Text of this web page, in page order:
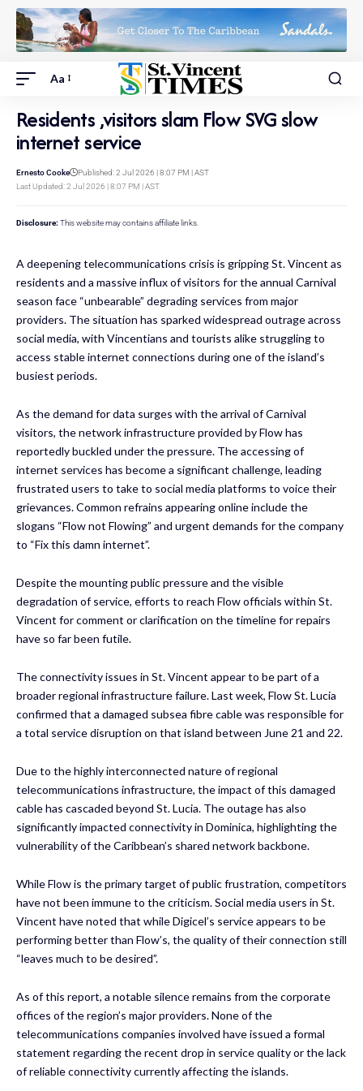
Aa
Residents ,visitors slam Flow SVG slow
internet service
Last Updated: 2 Jul 2026 | 8:07 PM | AST
Ernesto Cooke Published: 2 Jul 2026 | 8:07 PM | AST
Disclosure: This website may contains affiliate links.
A deepening telecommunications crisis is gripping St. Vincent as
residents and a massive influx of visitors for the annual Carnival
season face “unbearable” degrading services from major
providers. The situation has sparked widespread outrage across
social media, with Vincentians and tourists alike struggling to
access stable internet connections during one of the island’s
busiest periods.
As the demand for data surges with the arrival of Carnival
visitors, the network infrastructure provided by Flow has
reportedly buckled under the pressure. The accessing of
internet services has become a significant challenge, leading
frustrated users to take to social media platforms to voice their
grievances. Common refrains appearing online include the
slogans “Flow not Flowing” and urgent demands for the company
to “Fix this damn internet”.
Despite the mounting public pressure and the visible
degradation of service, efforts to reach Flow officials within St.
Vincent for comment or clarification on the timeline for repairs
have so far been futile.
The connectivity issues in St. Vincent appear to be part of a
broader regional infrastructure failure. Last week, Flow St. Lucia
confirmed that a damaged subsea fibre cable was responsible for
a total service disruption on that island between June 21 and 22.
Due to the highly interconnected nature of regional
telecommunications infrastructure, the impact of this damaged
cable has cascaded beyond St. Lucia. The outage has also
significantly impacted connectivity in Dominica, highlighting the
vulnerability of the Caribbean’s shared network backbone.
While Flow is the primary target of public frustration, competitors
have not been immune to the criticism. Social media users in St.
Vincent have noted that while Digicel’s service appears to be
performing better than Flow’s, the quality of their connection still
“leaves much to be desired”.
As of this report, a notable silence remains from the corporate
offices of the region’s major providers. None of the
telecommunications companies involved have issued a formal
statement regarding the recent drop in service quality or the lack
of reliable connectivity currently affecting the islands.